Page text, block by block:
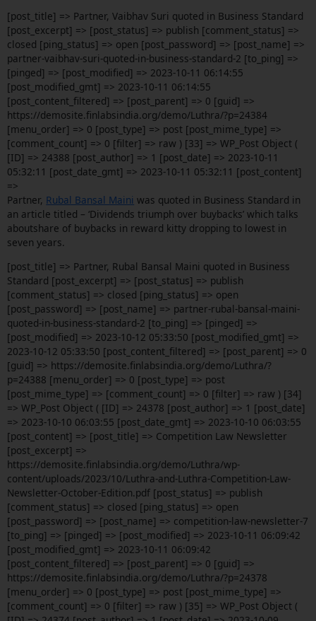
[post_title] => Partner, Vaibhav Suri quoted in Business Standard
[post_excerpt] => [post_status] => publish [comment_status] =>
closed [ping_status] => open [post_password] => [post_name] =>
partner-vaibhav-suri-quoted-in-business-standard-2 [to_ping] =>
[pinged] => [post_modified] => 2023-10-11 06:14:55
[post_modified_gmt] => 2023-10-11 06:14:55
[post_content_filtered] => [post_parent] => 0 [guid] =>
https://demosite.finlabsindia.org/demo/Luthra/?p=24384
[menu_order] => 0 [post_type] => post [post_mime_type] =>
[comment_count] => 0 [filter] => raw ) [33] => WP_Post Object (
[ID] => 24388 [post_author] => 1 [post_date] => 2023-10-11
05:32:11 [post_date_gmt] => 2023-10-11 05:32:11 [post_content]
=>
Partner, Rubal Bansal Maini was quoted in Business Standard in
an article titled – ‘Dividends triumph over buybacks’ which talks
aboutshare of buybacks in reward kitty dropping to lowest in
seven years.
[post_title] => Partner, Rubal Bansal Maini quoted in Business
Standard [post_excerpt] => [post_status] => publish
[comment_status] => closed [ping_status] => open
[post_password] => [post_name] => partner-rubal-bansal-maini-
quoted-in-business-standard-2 [to_ping] => [pinged] =>
[post_modified] => 2023-10-12 05:33:50 [post_modified_gmt] =>
2023-10-12 05:33:50 [post_content_filtered] => [post_parent] => 0
[guid] => https://demosite.finlabsindia.org/demo/Luthra/?
p=24388 [menu_order] => 0 [post_type] => post
[post_mime_type] => [comment_count] => 0 [filter] => raw ) [34]
=> WP_Post Object ( [ID] => 24378 [post_author] => 1 [post_date]
=> 2023-10-10 06:03:55 [post_date_gmt] => 2023-10-10 06:03:55
[post_content] => [post_title] => Competition Law Newsletter
[post_excerpt] =>
https://demosite.finlabsindia.org/demo/Luthra/wp-
content/uploads/2023/10/Luthra-and-Luthra-Competition-Law-
Newsletter-October-Edition.pdf [post_status] => publish
[comment_status] => closed [ping_status] => open
[post_password] => [post_name] => competition-law-newsletter-7
[to_ping] => [pinged] => [post_modified] => 2023-10-11 06:09:42
[post_modified_gmt] => 2023-10-11 06:09:42
[post_content_filtered] => [post_parent] => 0 [guid] =>
https://demosite.finlabsindia.org/demo/Luthra/?p=24378
[menu_order] => 0 [post_type] => post [post_mime_type] =>
[comment_count] => 0 [filter] => raw ) [35] => WP_Post Object (